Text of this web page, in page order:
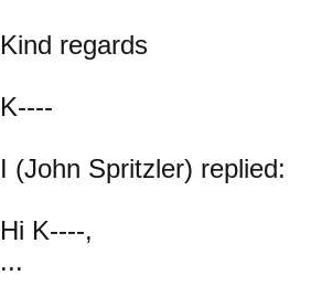
Kind regards
K----
I (John Spritzler) replied:
Hi K----,
...